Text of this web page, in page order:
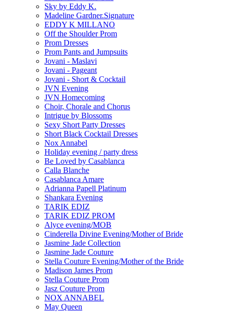
Sky by Eddy K.
Madeline Gardner.Signature
EDDY K MILLANO
Off the Shoulder Prom
Prom Dresses
Prom Pants and Jumpsuits
Jovani - Maslavi
Jovani - Pageant
Jovani - Short & Cocktail
JVN Evening
JVN Homecoming
Choir, Chorale and Chorus
Intrigue by Blossoms
Sexy Short Party Dresses
Short Black Cocktail Dresses
Nox Annabel
Holiday evening / party dress
Be Loved by Casablanca
Calla Blanche
Casablanca Amare
Adrianna Papell Platinum
Shankara Evening
TARIK EDIZ
TARIK EDIZ PROM
Alyce evening/MOB
Cinderella Divine Evening/Mother of Bride
Jasmine Jade Collection
Jasmine Jade Couture
Stella Couture Evening/Mother of the Bride
Madison James Prom
Stella Couture Prom
Jasz Couture Prom
NOX ANNABEL
May Queen